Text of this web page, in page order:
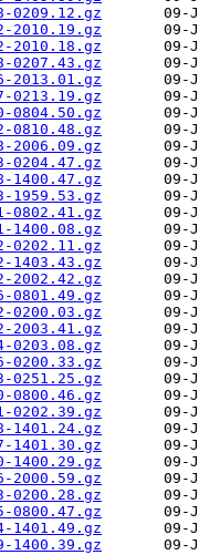
0209.12.gz
2010.19.gz
2010.18.gz
0207.43.gz
2013.01.gz
0213.19.gz
0804.50.gz
0810.48.gz
2006.09.gz
0204.47.gz
1400.47.gz
1959.53.gz
0802.41.gz
1400.08.gz
0202.11.gz
1403.43.gz
2002.42.gz
0801.49.gz
0200.03.gz
2003.41.gz
0203.08.gz
0200.33.gz
0251.25.gz
0800.46.gz
0202.39.gz
1401.24.gz
1401.30.gz
1400.29.gz
2000.59.gz
0200.28.gz
0800.47.gz
1401.49.gz
1400.39.gz